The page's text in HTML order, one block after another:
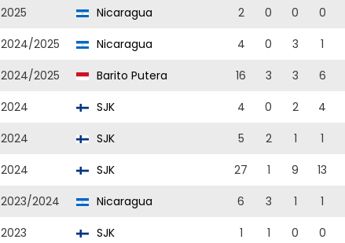
2025 Nicaragua 2 0 0 0
2024/2025 Nicaragua 4 0 3 1
2024/2025 Barito Putera 16 3 3 6
2024 SJK 4 0 2 4
2024 SJK 5 2 1 1
2024 SJK 27 1 9 13
2023/2024 Nicaragua 6 3 1 1
2023 SJK 1 1 0 0